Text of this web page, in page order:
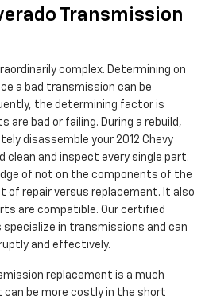
Transmission
complex. Determining on
a bad transmission can be
the determining factor is
are bad or failing. During a rebuild,
disassemble your 2012 Chevy
clean and inspect every single part.
of not on the components of the
repair versus replacement. It also
are compatible. Our certified
in transmissions and can
and effectively.
replacement is a much
can be more costly in the short